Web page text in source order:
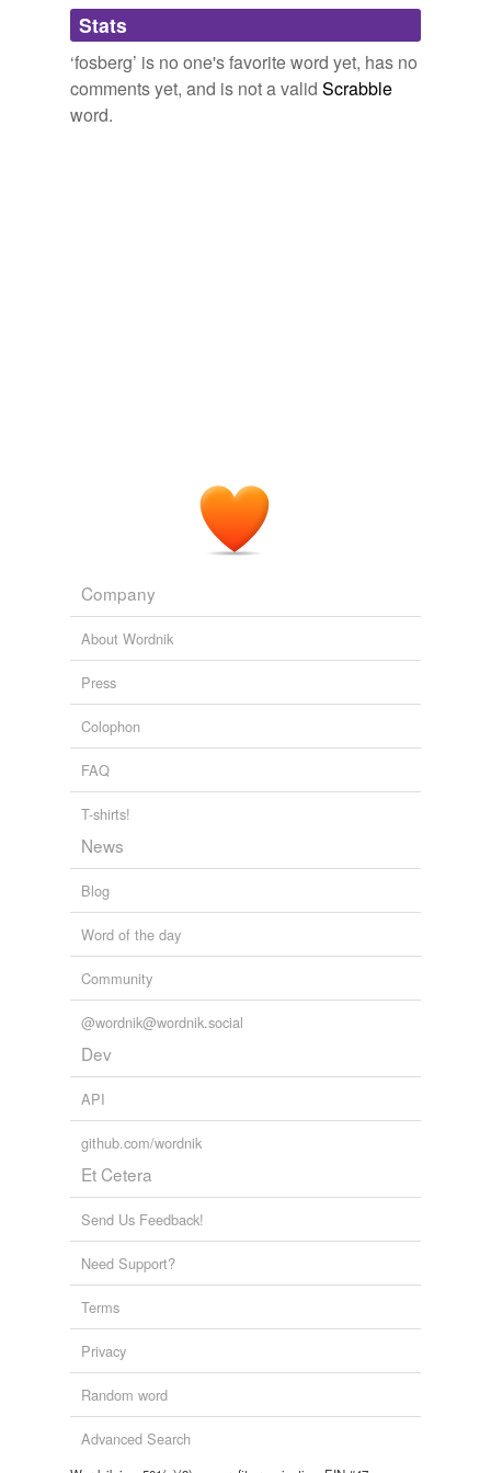
Adding tags is temporarily disabled while
we update our database.
Stats
‘fosberg’ is no one's favorite word yet, has no
comments yet, and is not a valid Scrabble
word.
Company
About Wordnik
Press
Colophon
FAQ
T-shirts!
News
Blog
Word of the day
Community
@wordnik@wordnik.social
Dev
API
github.com/wordnik
Et Cetera
Send Us Feedback!
Need Support?
Terms
Privacy
Random word
Advanced Search